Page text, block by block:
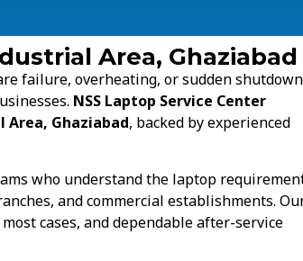
Area, Ghaziabad
failure, overheating, or sudden
NSS Laptop Service Center
Area, Ghaziabad, backed by experienced
who understand the laptop
and commercial establishments.
cases, and dependable after-service